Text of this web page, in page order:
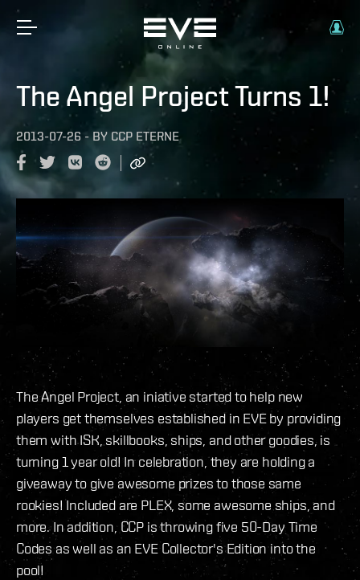
The Angel Project Turns 1!
2013-07-26 - BY CCP ETERNE
The Angel Project, an iniative started to help new
players get themselves established in EVE by providing
them with ISK, skillbooks, ships, and other goodies, is
turning 1 year old! In celebration, they are holding a
giveaway to give awesome prizes to those same
rookies! Included are PLEX, some awesome ships, and
more. In addition, CCP is throwing five 50-Day Time
Codes as well as an EVE Collector's Edition into the
pool!